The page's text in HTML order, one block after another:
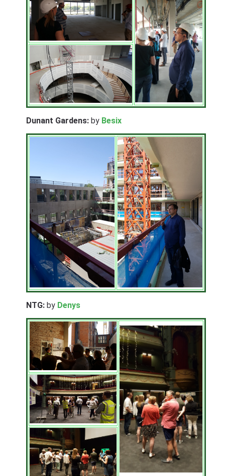
Dunant Gardens:by Besix
NTG:by Denys